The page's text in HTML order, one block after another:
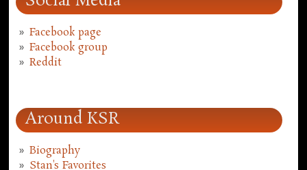
Facebook page
Facebook group
Reddit
Around KSR
Biography
Stan's Favorites